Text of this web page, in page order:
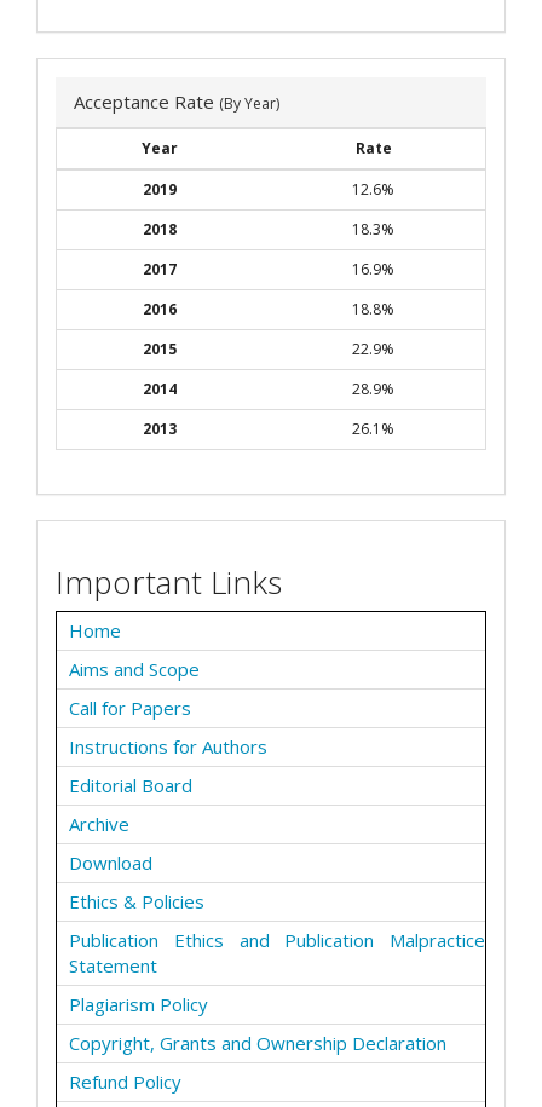
Acceptance Rate (By Year)
Year
Rate
2019
12.6%
2018
18.3%
2017
16.9%
2016
18.8%
2015
22.9%
2014
28.9%
2013
26.1%
Important Links
Home
Aims and Scope
Call for Papers
Instructions for Authors
Editorial Board
Archive
Download
Ethics & Policies
Publication Ethics and Publication Malpractice
Statement
Plagiarism Policy
Copyright, Grants and Ownership Declaration
Refund Policy